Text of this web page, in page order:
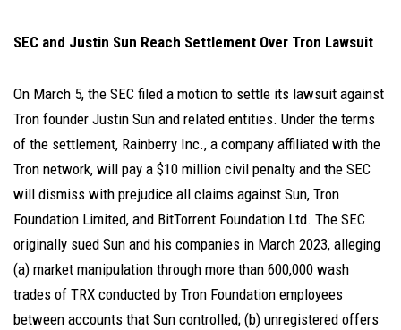
SEC and Justin Sun Reach Settlement Over Tron Lawsuit
On March 5, the SEC filed a motion to settle its lawsuit against
Tron founder Justin Sun and related entities. Under the terms
of the settlement, Rainberry Inc., a company affiliated with the
Tron network, will pay a $10 million civil penalty and the SEC
will dismiss with prejudice all claims against Sun, Tron
Foundation Limited, and BitTorrent Foundation Ltd. The SEC
originally sued Sun and his companies in March 2023, alleging
(a) market manipulation through more than 600,000 wash
trades of TRX conducted by Tron Foundation employees
between accounts that Sun controlled; (b) unregistered offers